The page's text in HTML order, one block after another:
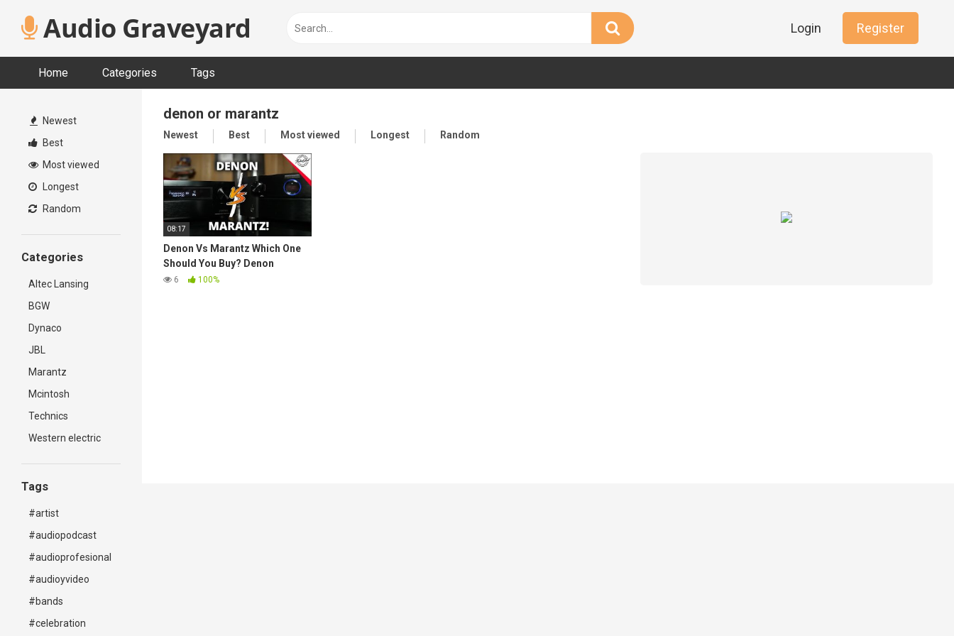
content Audio Graveyard Login Register
Home Categories Tags
Newest
Best
Most viewed
Longest
Random
Categories
Altec Lansing
BGW
Dynaco
JBL
Marantz
Mcintosh
Technics
Western electric
Tags
#artist
#audiopodcast
#audioprofesional
#audioyvideo
#bands
#celebration
denon or marantz
Newest Best Most viewed Longest Random
08:17
Denon Vs Marantz Which One
Should You Buy? Denon
X6700H vs. Marantz SR7015
6 100%